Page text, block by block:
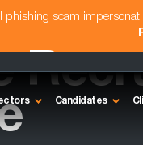
phishing scam
Candidates